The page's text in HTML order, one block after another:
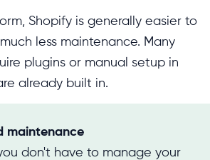
Shopify is generally easier to
less maintenance. Many
plugins or manual setup in
already built in.
maintenance
don't have to manage your